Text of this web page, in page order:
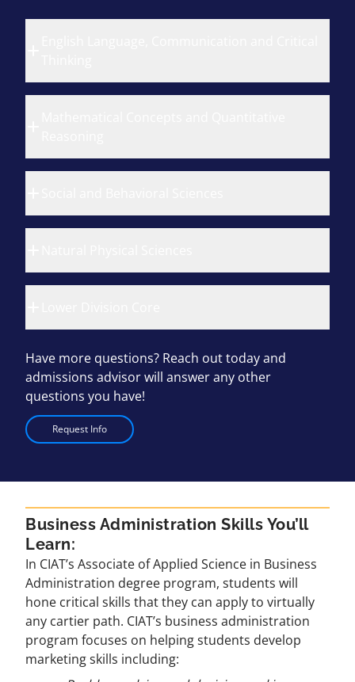
Have more questions? Reach out today and
admissions advisor will answer any other
questions you have!
Request Info
Business Administration Skills You’ll
Learn:
In CIAT’s Associate of Applied Science in Business
Administration degree program, students will
hone critical skills that they can apply to virtually
any cartier path. CIAT’s business administration
program focuses on helping students develop
marketing skills including: